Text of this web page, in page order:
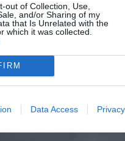
out of Collection, Use,
and/or Sharing of my
that Is Unrelated with the
which it was collected.
Data Access